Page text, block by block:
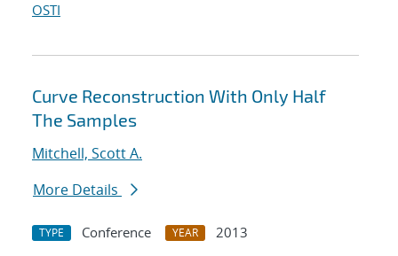
OSTI
Curve Reconstruction With Only Half
The Samples
Mitchell, Scott A.
More Details
TYPE Conference YEAR
2013